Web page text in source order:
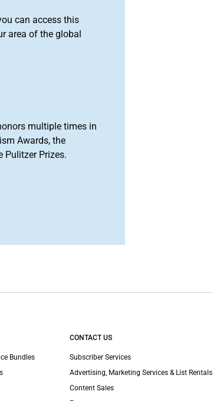
can access this
area of the global
multiple times in
Awards, the
Pulitzer Prizes.
Bundles
CONTACT US
Subscriber Services
Advertising, Marketing Services & List Rentals
Content Sales